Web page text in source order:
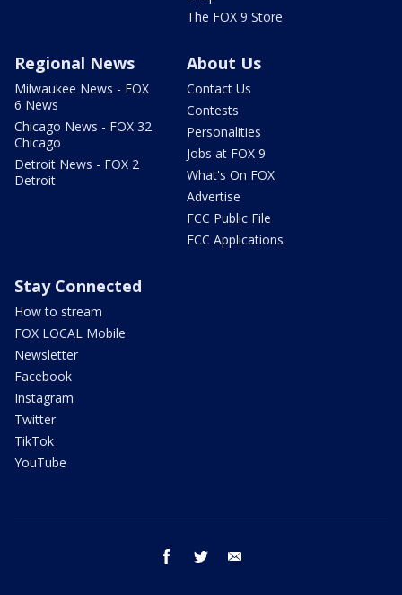
The FOX 9 Store
Regional News
Milwaukee News - FOX
6 News
Chicago News - FOX 32
Chicago
Detroit News - FOX 2
Detroit
About Us
Contact Us
Contests
Personalities
Jobs at FOX 9
What's On FOX
Advertise
FCC Public File
FCC Applications
Stay Connected
How to stream
FOX LOCAL Mobile
Newsletter
Facebook
Instagram
Twitter
TikTok
YouTube
facebook twitter